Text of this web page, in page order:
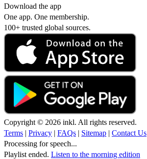
Download the app
One app. One membership.
100+ trusted global sources.
Copyright © 2026 inkl. All rights reserved.
Terms | Privacy | FAQs | Sitemap | Contact Us
Processing for speech...
Playlist ended. Listen to the morning edition